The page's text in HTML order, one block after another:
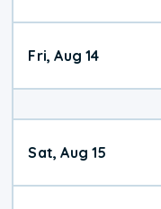
Fri, Aug 14
Sat, Aug 15